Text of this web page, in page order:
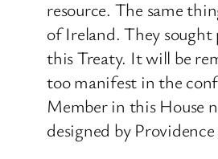
resource. The same
of Ireland. They
this Treaty. It will be
too manifest in the
Member in this House
designed by